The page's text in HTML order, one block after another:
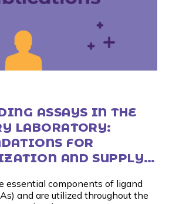
ASSAYS IN THE
LABORATORY:
FOR
AND SUPPLY
essential components of ligand
and are utilized throughout the